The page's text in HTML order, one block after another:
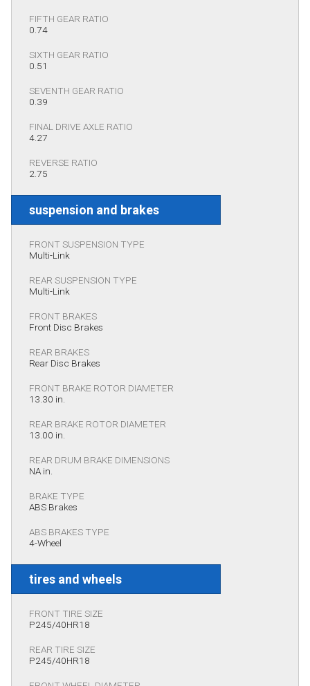
FIFTH GEAR RATIO
0.74
SIXTH GEAR RATIO
0.51
SEVENTH GEAR RATIO
0.39
FINAL DRIVE AXLE RATIO
4.27
REVERSE RATIO
2.75
suspension and brakes
FRONT SUSPENSION TYPE
Multi-Link
REAR SUSPENSION TYPE
Multi-Link
FRONT BRAKES
Front Disc Brakes
REAR BRAKES
Rear Disc Brakes
FRONT BRAKE ROTOR DIAMETER
13.30 in.
REAR BRAKE ROTOR DIAMETER
13.00 in.
REAR DRUM BRAKE DIMENSIONS
NA in.
BRAKE TYPE
ABS Brakes
ABS BRAKES TYPE
4-Wheel
tires and wheels
FRONT TIRE SIZE
P245/40HR18
REAR TIRE SIZE
P245/40HR18